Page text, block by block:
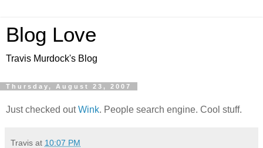
Blog Love
Travis Murdock's Blog
Thursday, August 23, 2007
Just checked outWink. People search engine. Cool stuff.
Travis at 10:07 PM